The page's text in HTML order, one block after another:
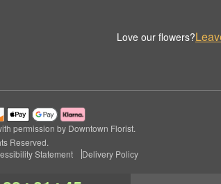
Love our flowers?
permission by Downtown Florist.
Reserved.
Statement Delivery Policy